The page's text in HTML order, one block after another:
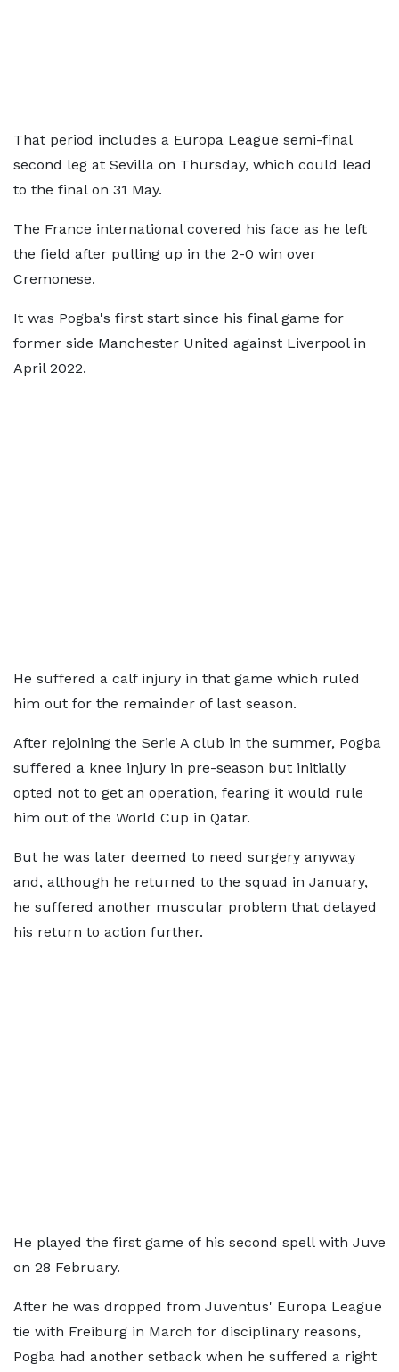
That period includes a Europa League semi-final
second leg at Sevilla on Thursday, which could lead
to the final on 31 May.
The France international covered his face as he left
the field after pulling up in the 2-0 win over
Cremonese.
It was Pogba's first start since his final game for
former side Manchester United against Liverpool in
April 2022.
He suffered a calf injury in that game which ruled
him out for the remainder of last season.
After rejoining the Serie A club in the summer, Pogba
suffered a knee injury in pre-season but initially
opted not to get an operation, fearing it would rule
him out of the World Cup in Qatar.
But he was later deemed to need surgery anyway
and, although he returned to the squad in January,
he suffered another muscular problem that delayed
his return to action further.
He played the first game of his second spell with Juve
on 28 February.
After he was dropped from Juventus' Europa League
tie with Freiburg in March for disciplinary reasons,
Pogba had another setback when he suffered a right